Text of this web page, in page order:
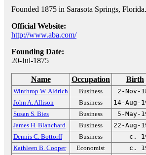
Founded 1875 in Sarasota Springs, Florida.
Official Website:
http://www.aba.com/
Founding Date:
20-Jul-1875
Name Occupation Birth
Winthrop W. Aldrich Business 2-Nov-
John A. Allison
Business 14-Aug-
Susan S. Bies
Business 5-May-
James H. Blanchard
Business 22-Aug-
Dennis C. Bottorff
Business c.
Kathleen B. Cooper
Economist c.